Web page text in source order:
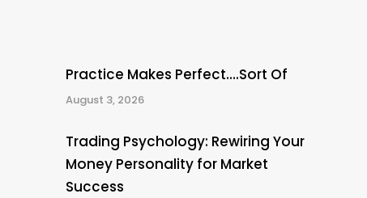
Practice Makes Perfect….Sort Of
August 3, 2026
Trading Psychology: Rewiring Your
Money Personality for Market
Success